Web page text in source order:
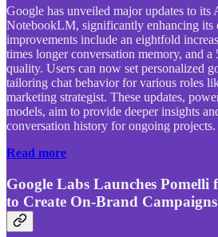
Google has unveiled major updates to its
NotebookLM, significantly enhancing its
improvements include an eightfold
times longer conversation memory, and a
quality. Users can now set personalized
tailoring chat behavior for various roles
marketing strategist. These updates,
models, aim to provide deeper insights
conversation history for ongoing projects.
Read more
Google Labs Launches Pomelli
to Create On-Brand Campaigns